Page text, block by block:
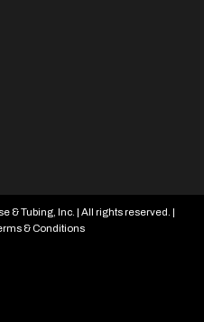
& Tubing, Inc. | All rights reserved. |
& Conditions